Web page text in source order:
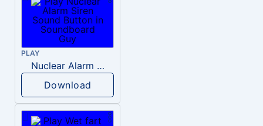
PLAY
Nuclear Alarm Siren
Download